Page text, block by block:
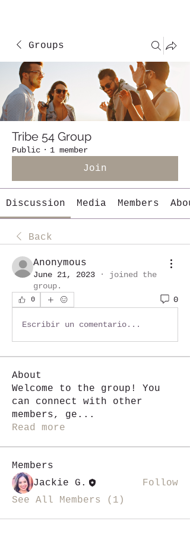
Groups
Tribe 54 Group
Public · 1 member
Join
Discussion Media Members
Back
Anonymous
June 21, 2023 · joined the
group.
0 0
Escribir un comentario...
About
Welcome to the group! You
can connect with other
members, ge ...
Read more
Members
Jackie G.
Follow
See All Members (1)